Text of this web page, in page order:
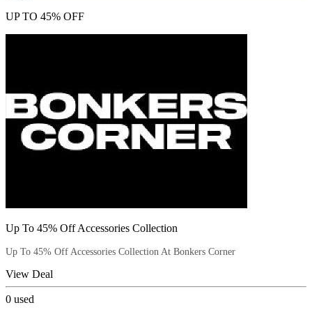
UP TO 45% OFF
Up To 45% Off Accessories Collection
Up To 45% Off Accessories Collection At Bonkers Corner
View Deal
0 used